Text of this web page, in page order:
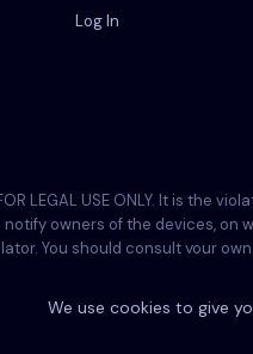
We use cookies to give
Log In
FOR LEGAL USE ONLY. It is
owners of the devices,
You should consult your